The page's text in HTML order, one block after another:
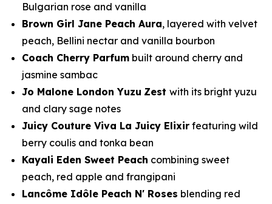
Bulgarian rose and vanilla
Brown Girl Jane Peach Aura, layered with velvet
peach, Bellini nectar and vanilla bourbon
Coach Cherry Parfum built around cherry and
jasmine sambac
Jo Malone London Yuzu Zest with its bright yuzu
and clary sage notes
Juicy Couture Viva La Juicy Elixir featuring wild
berry coulis and tonka bean
Kayali Eden Sweet Peach combining sweet
peach, red apple and frangipani
Lancôme Idôle Peach N' Roses blending red